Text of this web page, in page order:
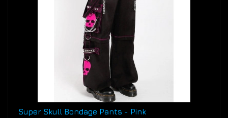
Super Skull Bondage Pants - Pink